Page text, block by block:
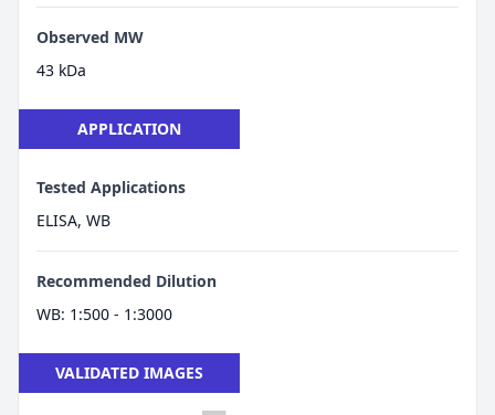
Observed MW
43 kDa
APPLICATION
Tested Applications
ELISA, WB
Recommended Dilution
WB: 1:500 - 1:3000
VALIDATED IMAGES